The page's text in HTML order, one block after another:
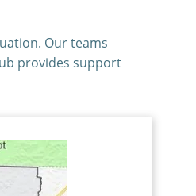
Our teams
provides support